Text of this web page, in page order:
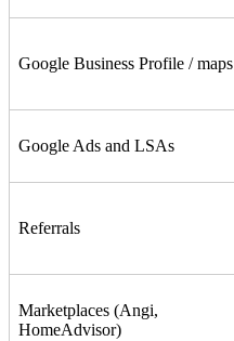
Google Business Profile / maps
Google Ads and LSAs
Referrals
Marketplaces (Angi,
HomeAdvisor)